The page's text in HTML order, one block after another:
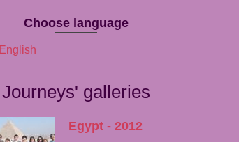
Choose language
English
Journeys' galleries
Egypt - 2012